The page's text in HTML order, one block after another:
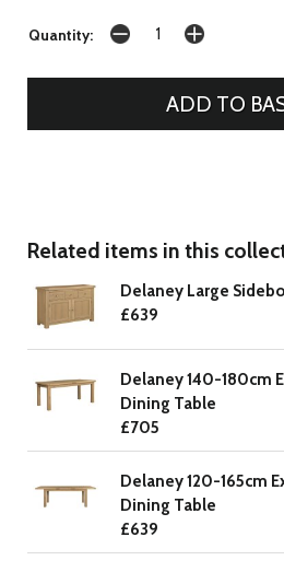
Quantity:
Related items in this
Delaney Large
£639
Delaney 140-180cm
Dining Table
£705
Delaney 120-165cm
Dining Table
£639